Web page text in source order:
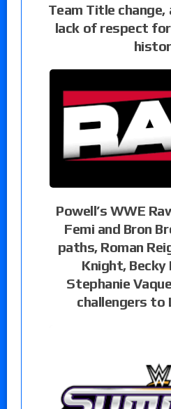
Team Title change,
lack of respect
Powell’s WWE
Femi and Bron
paths, Roman
Knight, Becky
Stephanie
challengers to